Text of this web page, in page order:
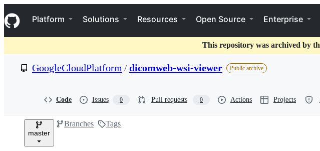
k
i
p
o
t
Navigation Menu
Platform Solutions Resources Open Source Enterprise
This repository was archived by
GoogleCloudPlatform /dicomweb-wsi-viewer Public archive
Code Issues 0 Pull requests 0 Actions Projects
master
Branches Tags